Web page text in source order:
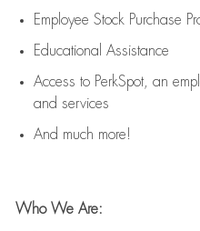
Employee Stock Purchase
Educational Assistance
Access to PerkSpot, an
and services
And much more!
Who We Are: